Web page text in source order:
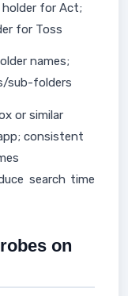
for Act;
for Toss
names;
sub-folders
or similar
consistent
search time
on